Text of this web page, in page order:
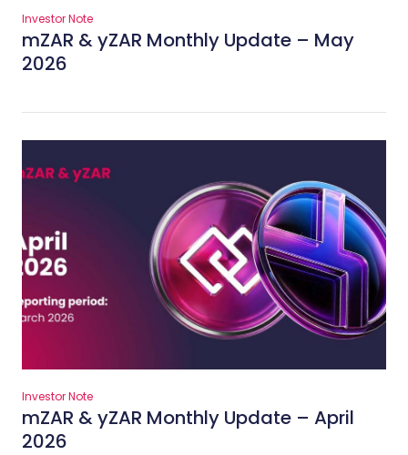
Investor Note
mZAR & yZAR Monthly Update – May
2026
Investor Note
mZAR & yZAR Monthly Update – April
2026